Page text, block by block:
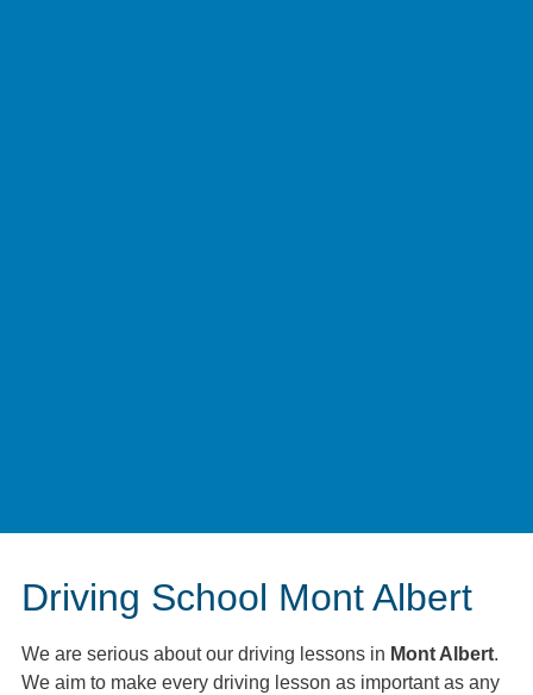
Driving School Mont Albert
We are serious about our driving lessons in Mont Albert.
We aim to make every driving lesson as important as any